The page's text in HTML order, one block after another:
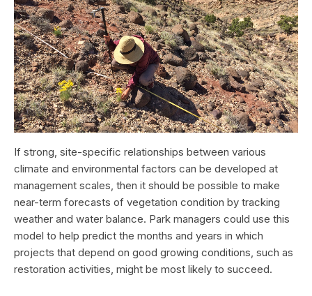
If strong, site-specific relationships between various
climate and environmental factors can be developed at
management scales, then it should be possible to make
near-term forecasts of vegetation condition by tracking
weather and water balance. Park managers could use this
model to help predict the months and years in which
projects that depend on good growing conditions, such as
restoration activities, might be most likely to succeed.